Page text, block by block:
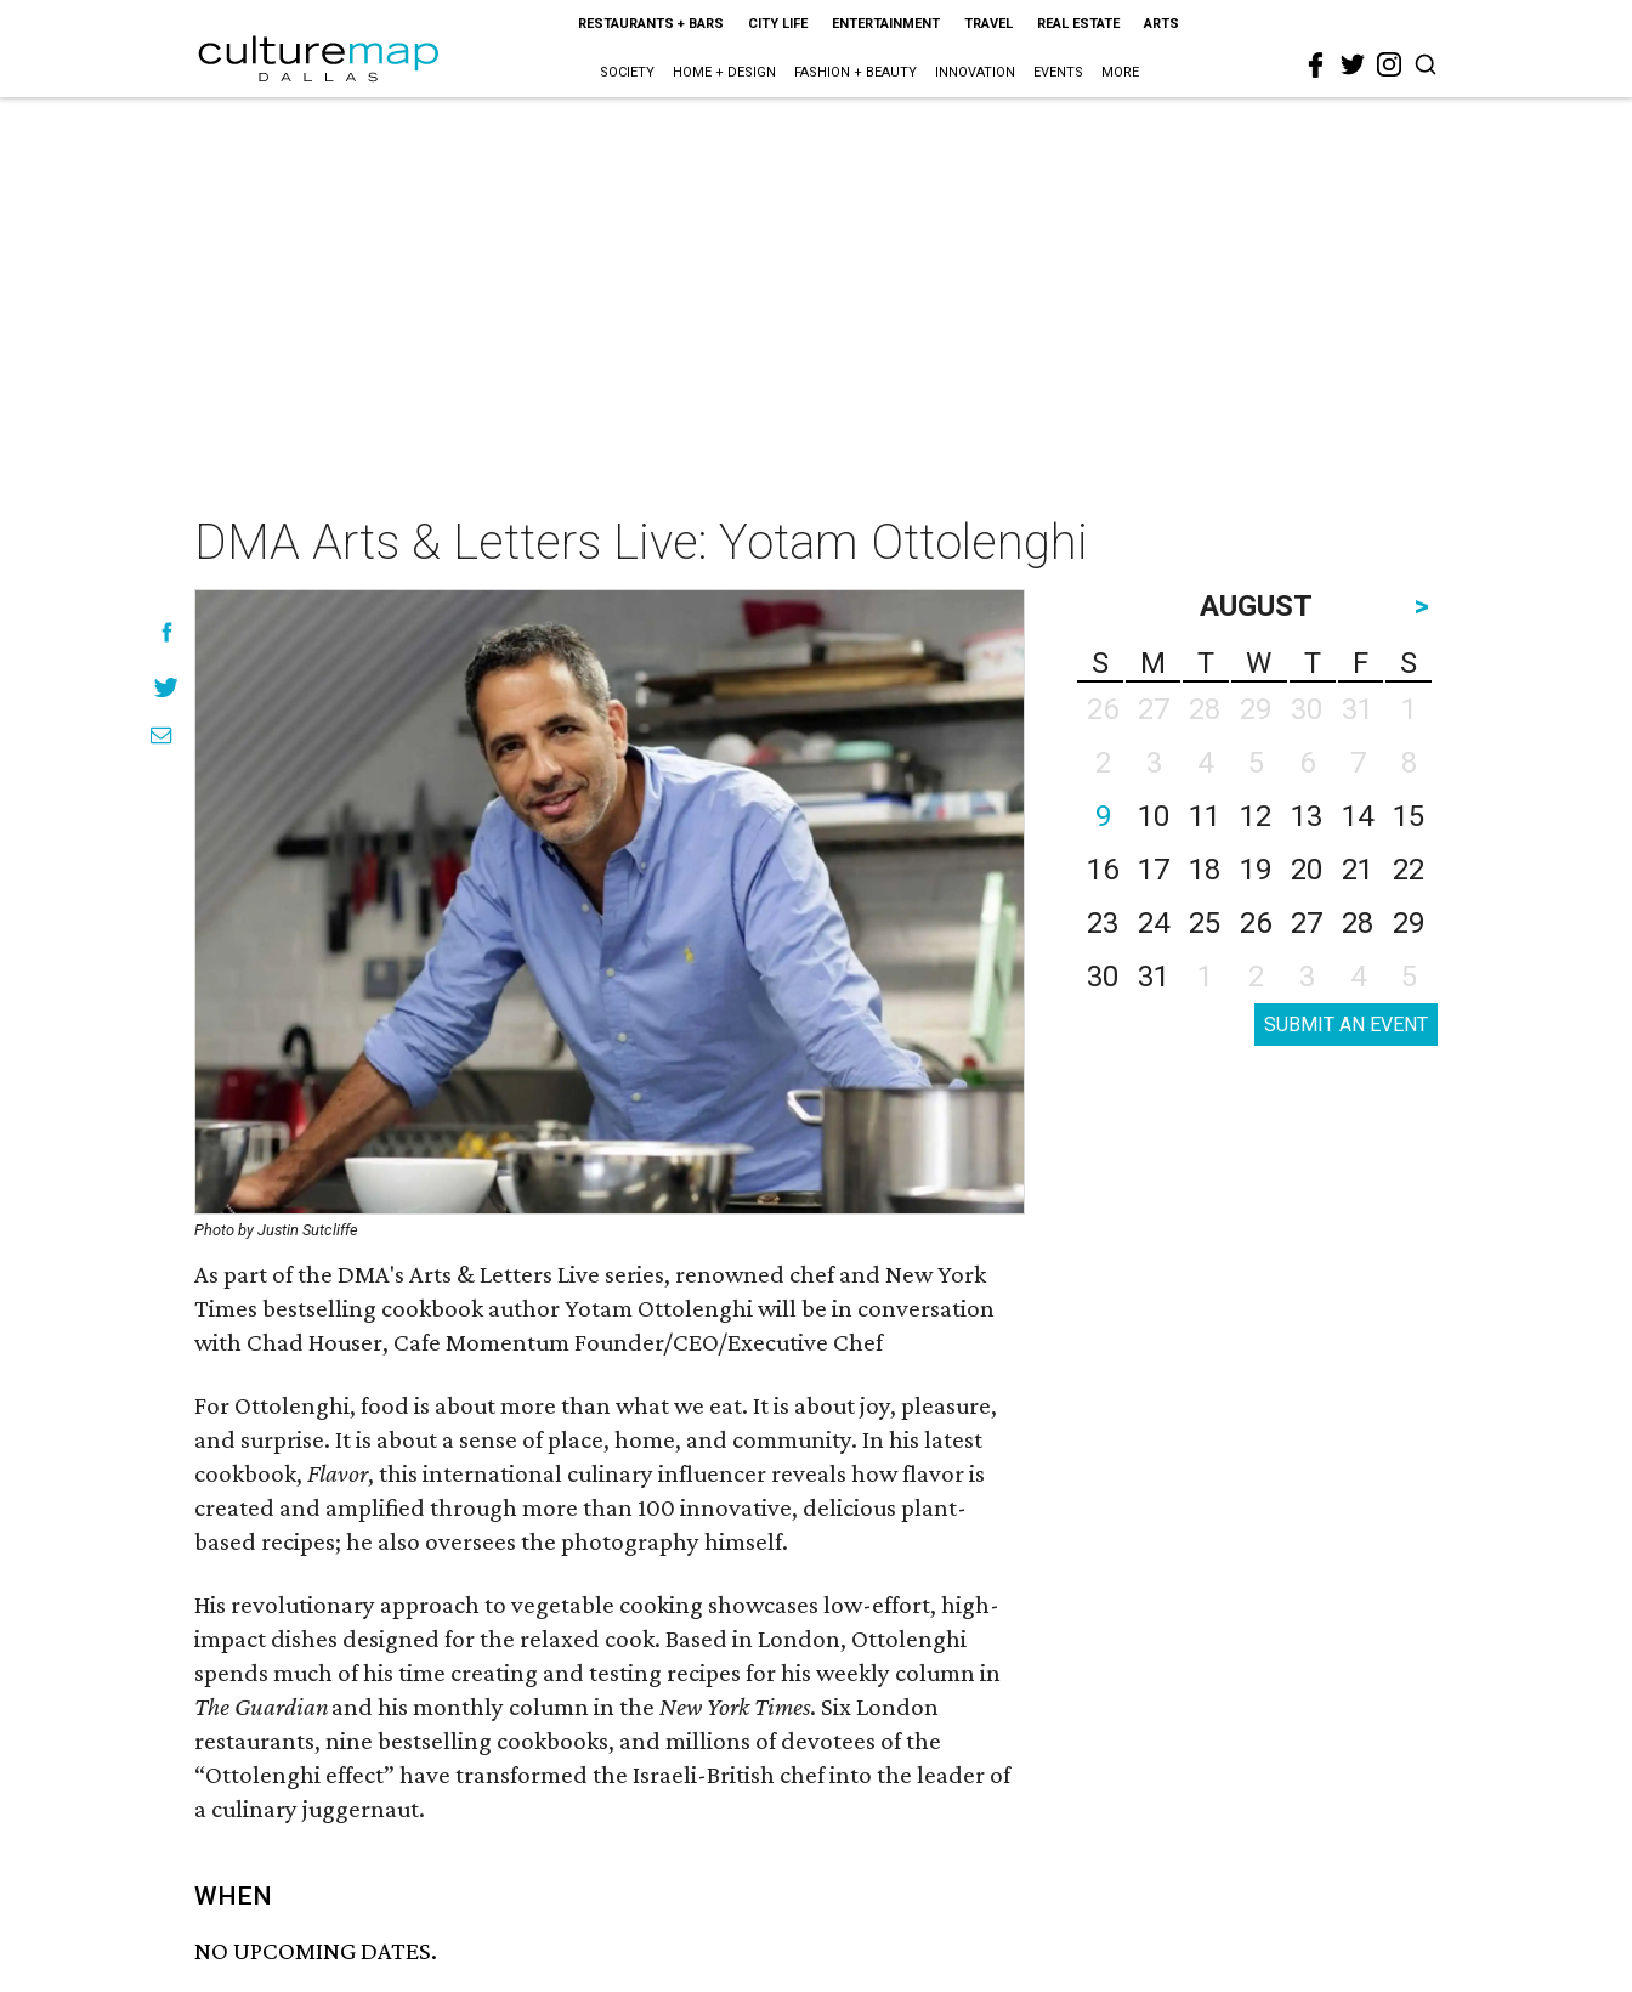
RESTAURANTS + BARS CITY LIFE ENTERTAINMENT TRAVEL REAL ESTATE ARTS
SOCIETY HOME + DESIGN FASHION + BEAUTY INNOVATION EVENTS MORE
DMA Arts & Letters Live: Yotam Ottolenghi
Photo by Justin Sutcliffe
As part of the DMA's Arts & Letters Live series, renowned chef and New York
Times bestselling cookbook author Yotam Ottolenghi will be in conversation
with Chad Houser, Cafe Momentum Founder/CEO/Executive Chef
For Ottolenghi, food is about more than what we eat. It is about joy, pleasure,
and surprise. It is about a sense of place, home, and community. In his latest
cookbook, Flavor, this international culinary influencer reveals how flavor is
created and amplified through more than 100 innovative, delicious plant-
based recipes; he also oversees the photography himself.
His revolutionary approach to vegetable cooking showcases low-effort, high-
impact dishes designed for the relaxed cook. Based in London, Ottolenghi
spends much of his time creating and testing recipes for his weekly column in
The Guardianand his monthly column in the New York Times. Six London
restaurants, nine bestselling cookbooks, and millions of devotees of the
“Ottolenghi effect” have transformed the Israeli-British chef into the leader of
a culinary juggernaut.
WHEN
NO UPCOMING DATES.
AUGUST
>
S
M T W T F
S
26
27 28 29 30 31
1
2
3 4 5 6 7
8
9
10 11 12 13 14
15
16
17 18 19 20 21
22
23
24 25 26 27 28
29
30
31 1 2 3 4 5
SUBMIT AN EVENT